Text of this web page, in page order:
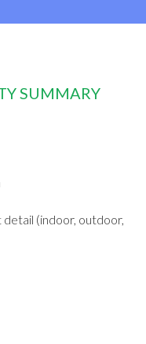
SUMMARY
(indoor, outdoor,